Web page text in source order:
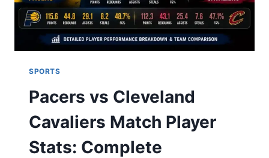
SPORTS
Pacers vs Cleveland
Cavaliers Match Player
Stats: Complete